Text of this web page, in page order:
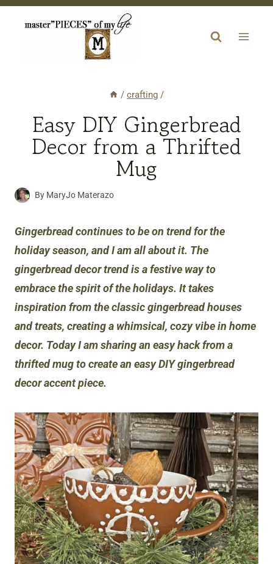
Skip
/ crafting /
Easy DIY Gingerbread
Decor from a Thrifted
Mug
By MaryJo Materazo
Gingerbread continues to be on trend for the
holiday season, and I am all about it. The
gingerbread decor trend is a festive way to
embrace the spirit of the holidays. It takes
inspiration from the classic gingerbread houses
and treats, creating a whimsical, cozy vibe in home
decor. Today I am sharing an easy hack from a
thrifted mug to create an easy DIY gingerbread
decor accent piece.